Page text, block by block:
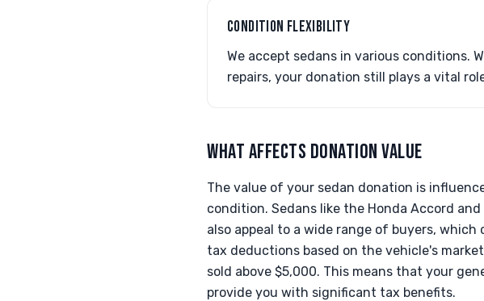
CONDITION FLEXIBILITY
We accept sedans in various conditions.
repairs, your donation still plays a vital
WHAT AFFECTS DONATION VALUE
The value of your sedan donation is
condition. Sedans like the Honda Accord
also appeal to a wide range of buyers,
tax deductions based on the vehicle's
sold above $5,000. This means that your
provide you with significant tax benefits.